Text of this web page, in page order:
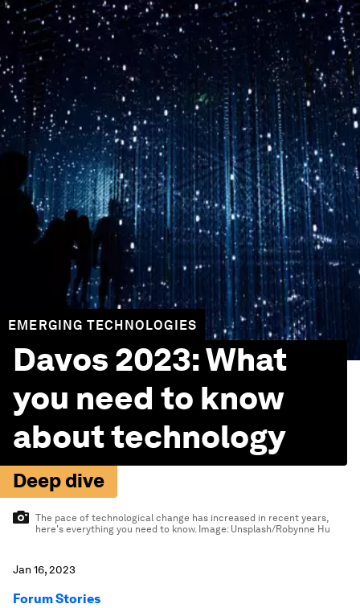
EMERGING TECHNOLOGIES
Davos 2023: What
you need to know
about technology
Deep dive
The pace of technological change has increased in recent years,
here's everything you need to know. Image: Unsplash/Robynne Hu
Jan 16, 2023
Forum Stories